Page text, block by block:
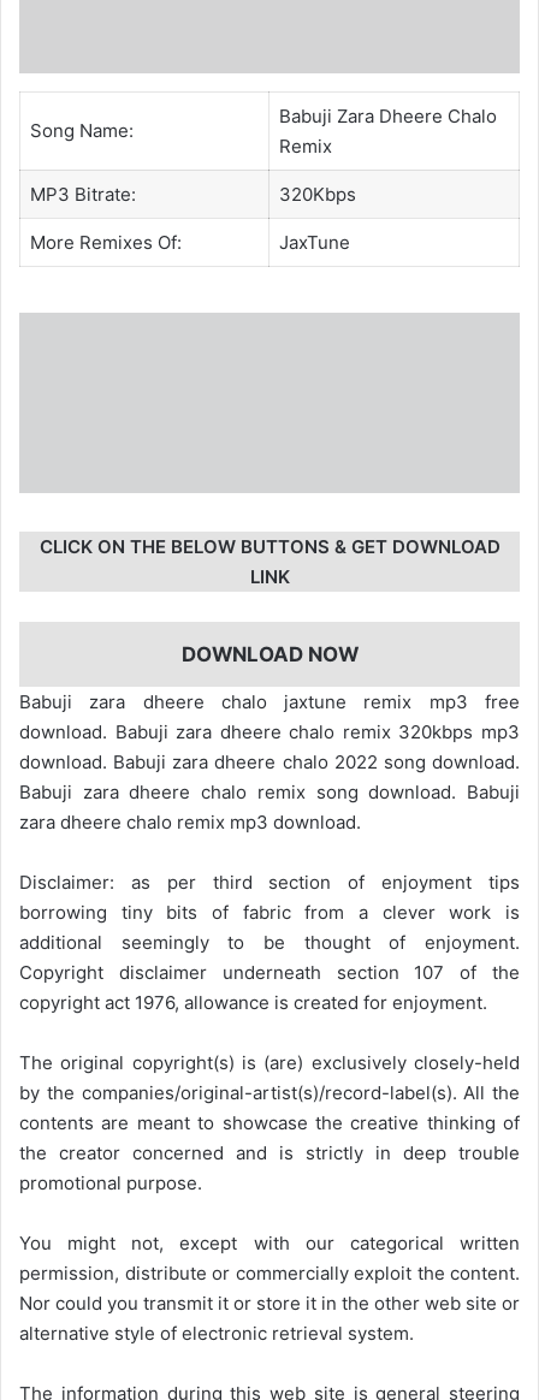
Song Name:
Babuji Zara Dheere Chalo
Remix
MP3 Bitrate: 320Kbps
More Remixes Of: JaxTune
CLICK ON THE BELOW BUTTONS & GET DOWNLOAD
LINK
DOWNLOAD NOW
Babuji zara dheere chalo jaxtune remix mp3 free
download. Babuji zara dheere chalo remix 320kbps mp3
download. Babuji zara dheere chalo 2022 song download.
Babuji zara dheere chalo remix song download. Babuji
zara dheere chalo remix mp3 download.
Disclaimer: as per third section of enjoyment tips
borrowing tiny bits of fabric from a clever work is
additional seemingly to be thought of enjoyment.
Copyright disclaimer underneath section 107 of the
copyright act 1976, allowance is created for enjoyment.
The original copyright(s) is (are) exclusively closely-held
by the companies/original-artist(s)/record-label(s). All the
contents are meant to showcase the creative thinking of
the creator concerned and is strictly in deep trouble
promotional purpose.
You might not, except with our categorical written
permission, distribute or commercially exploit the content.
Nor could you transmit it or store it in the other web site or
alternative style of electronic retrieval system.
The information during this web site is general steering